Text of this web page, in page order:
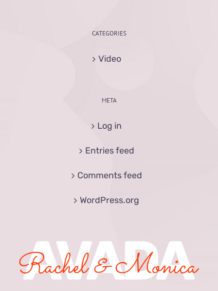
CATEGORIES
Video
META
Log in
Entries feed
Comments feed
WordPress.org